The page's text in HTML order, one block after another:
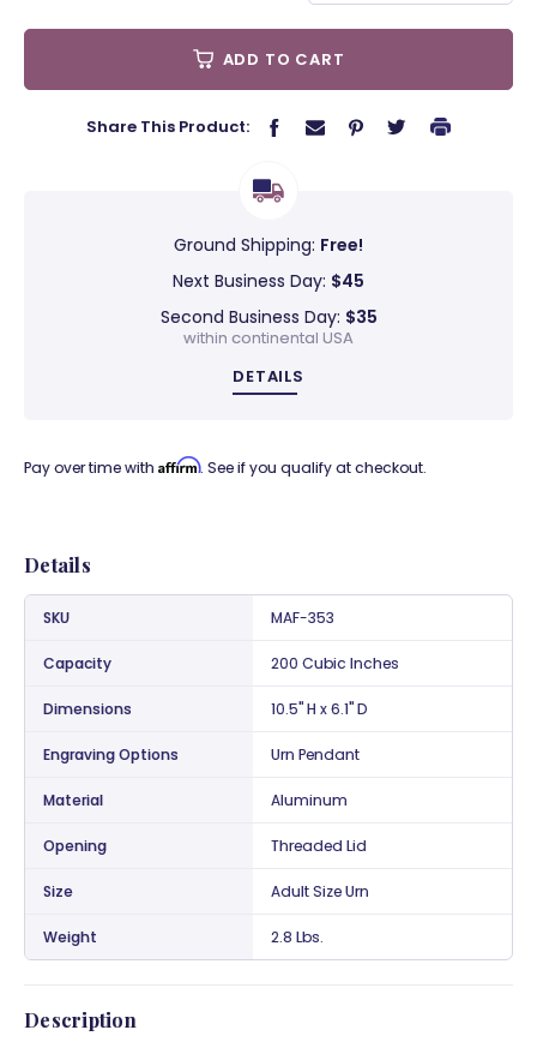
ADD TO CART
Share This Product:
Ground Shipping: Free!
Next Business Day: $45
Second Business Day: $35
within continental USA
DETAILS
Pay over time with Affirm. See if you qualify at checkout.
Details
SKU MAF-353
Capacity 200 Cubic Inches
Dimensions 10.5" H x 6.1" D
Engraving Options Urn Pendant
Material Aluminum
Opening Threaded Lid
Size Adult Size Urn
Weight 2.8 Lbs.
Description